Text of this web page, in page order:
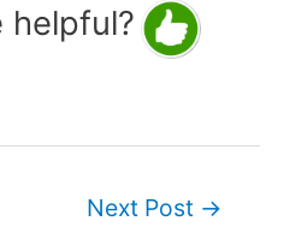
helpful?
Next Post →